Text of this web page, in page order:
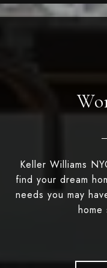
Keller Williams
find your dream
needs you may
home